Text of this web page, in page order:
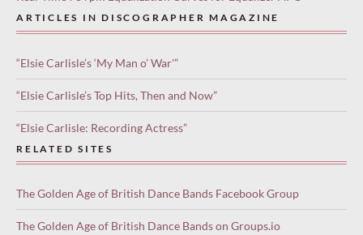
ARTICLES IN DISCOGRAPHER MAGAZINE
“Elsie Carlisle’s ‘My Man o’ War'”
“Elsie Carlisle’s Top Hits, Then and Now”
“Elsie Carlisle: Recording Actress”
RELATED SITES
The Golden Age of British Dance Bands Facebook Group
The Golden Age of British Dance Bands on Groups.io